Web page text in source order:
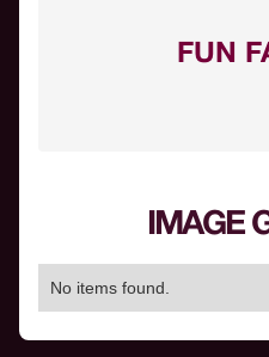
FUN
IMAGE
No items found.